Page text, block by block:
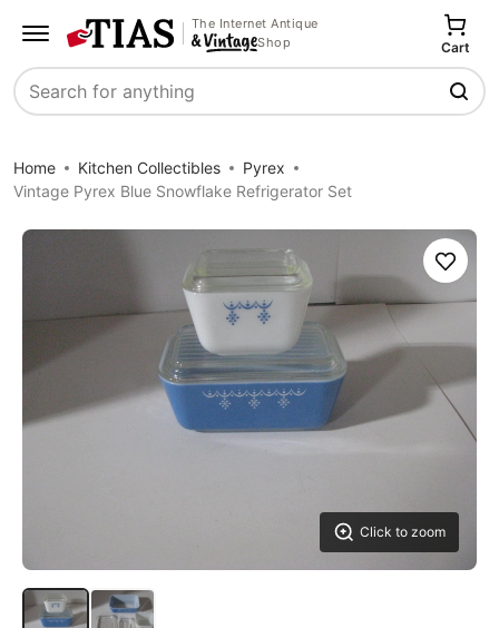
The Internet Antique
Shop
Search
Cart
Home Kitchen Collectibles
Pyrex
Vintage Pyrex Blue Snowflake Refrigerator Set
Click to zoom
Save